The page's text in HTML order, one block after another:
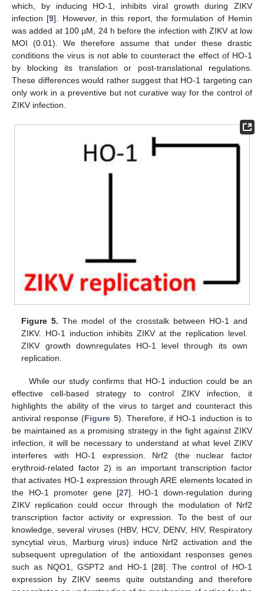
which, by inducing HO-1, inhibits viral growth during ZIKV
infection [9]. However, in this report, the formulation of Hemin
was added at 100 µM, 24 h before the infection with ZIKV at low
MOI (0.01). We therefore assume that under these drastic
conditions the virus is not able to counteract the effect of HO-1
by blocking its translation or post-translational regulations.
These differences would rather suggest that HO-1 targeting can
only work in a preventive but not curative way for the control of
ZIKV infection.
Figure 5. The model of the crosstalk between HO-1 and
ZIKV. HO-1 induction inhibits ZIKV at the replication level.
ZIKV growth downregulates HO-1 level through its own
replication.
While our study confirms that HO-1 induction could be an
effective cell-based strategy to control ZIKV infection, it
highlights the ability of the virus to target and counteract this
antiviral response (Figure 5). Therefore, if HO-1 induction is to
be maintained as a promising strategy in the fight against ZIKV
infection, it will be necessary to understand at what level ZIKV
interferes with HO-1 expression. Nrf2 (the nuclear factor
erythroid-related factor 2) is an important transcription factor
that activates HO-1 expression through ARE elements located in
the HO-1 promoter gene [27]. HO-1 down-regulation during
ZIKV replication could occur through the modulation of Nrf2
transcription factor activity or expression. To the best of our
knowledge, several viruses (HBV, HCV, DENV, HIV, Respiratory
syncytial virus, Marburg virus) induce Nrf2 activation and the
subsequent upregulation of the antioxidant responses genes
such as NQO1, GSPT2 and HO-1 [28]. The control of HO-1
expression by ZIKV seems quite outstanding and therefore